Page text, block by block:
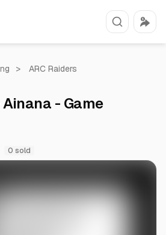
> ARC Raiders
- Game
0 sold